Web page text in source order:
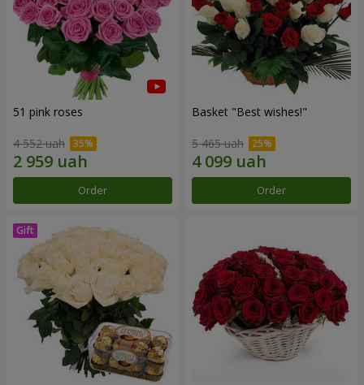
51 pink roses
4 552 uah
Order
Basket "Best wishes!"
5 465 uah
Order